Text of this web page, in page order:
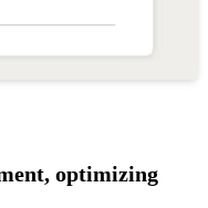
optimizing